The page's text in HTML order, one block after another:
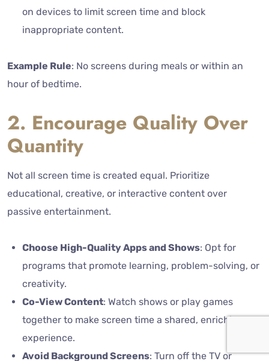
on devices to limit screen time and block
inappropriate content.
Example Rule: No screens during meals or within an
hour of bedtime.
2. Encourage Quality Over
Quantity
Not all screen time is created equal. Prioritize
educational, creative, or interactive content over
passive entertainment.
Choose High-Quality Apps and Shows: Opt for
programs that promote learning, problem-solving, or
creativity.
Co-View Content: Watch shows or play games
together to make screen time a shared, enriching
experience.
Avoid Background Screens: Turn off the TV or